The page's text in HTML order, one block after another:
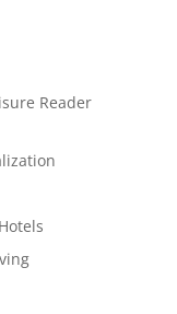
Reader